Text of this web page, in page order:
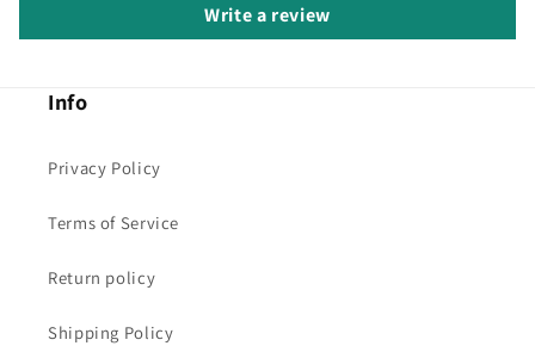
Write a review
Info
Privacy Policy
Terms of Service
Return policy
Shipping Policy